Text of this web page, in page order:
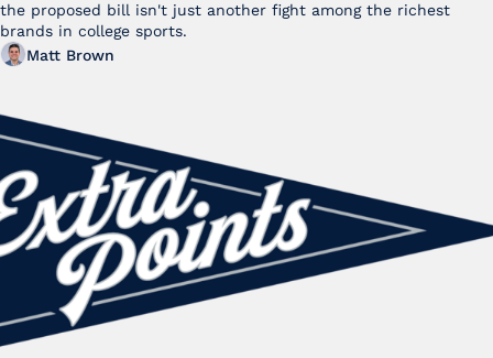
the proposed bill isn't just another fight among the richest
brands in college sports.
Matt Brown